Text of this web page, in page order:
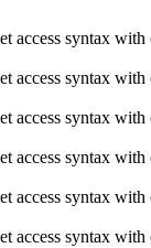
access syntax with
access syntax with
access syntax with
access syntax with
access syntax with
access syntax with